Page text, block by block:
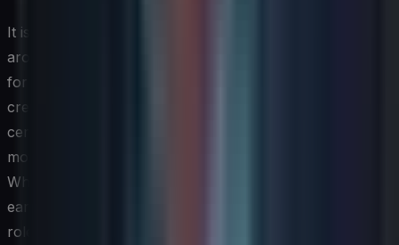
It is also worth establishing clear organizational policies
around credentialing support, including reimbursement
for exam fees, dedicated study time, and recognition for
credential attainment. Transparency about how
certifications factor into career advancement decisions
motivates sustained engagement with the program.
When team members can see a direct line between
earning a specific credential and qualifying for a senior
role or a higher compensation band, the credentialing